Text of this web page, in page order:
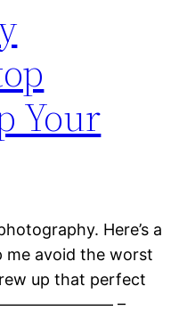
Your
Here’s a
me avoid the worst
up that perfect
———————— –